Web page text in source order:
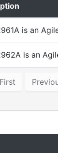
is an
is an
First